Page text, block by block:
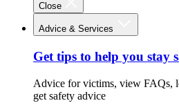
Close
Advice & Services
Get tips to help you stay
Advice for victims, view FAQs,
get safety advice